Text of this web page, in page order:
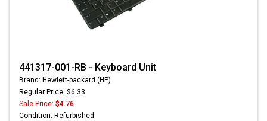
441317-001-RB - Keyboard Unit
Brand: Hewlett-packard (HP)
Regular Price: $6.33
Sale Price: $4.76
Condition: Refurbished